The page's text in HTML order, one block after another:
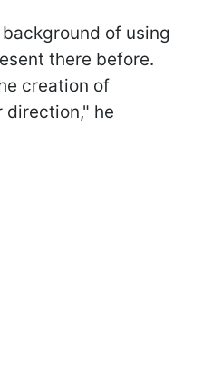
of using
there before.
creation of
direction," he